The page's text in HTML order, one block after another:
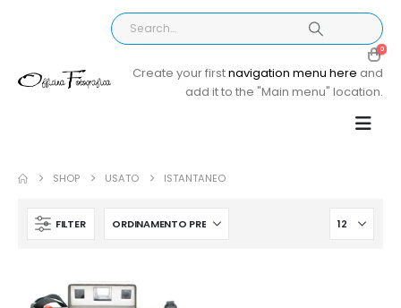
0
Create your firstnavigation menu here and
add it to the "Main menu" location.
SHOP USATO ISTANTANEO
FILTER